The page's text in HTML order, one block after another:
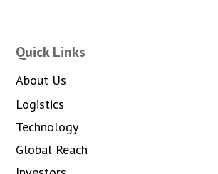
Quick Links
About Us
Logistics
Technology
Global Reach